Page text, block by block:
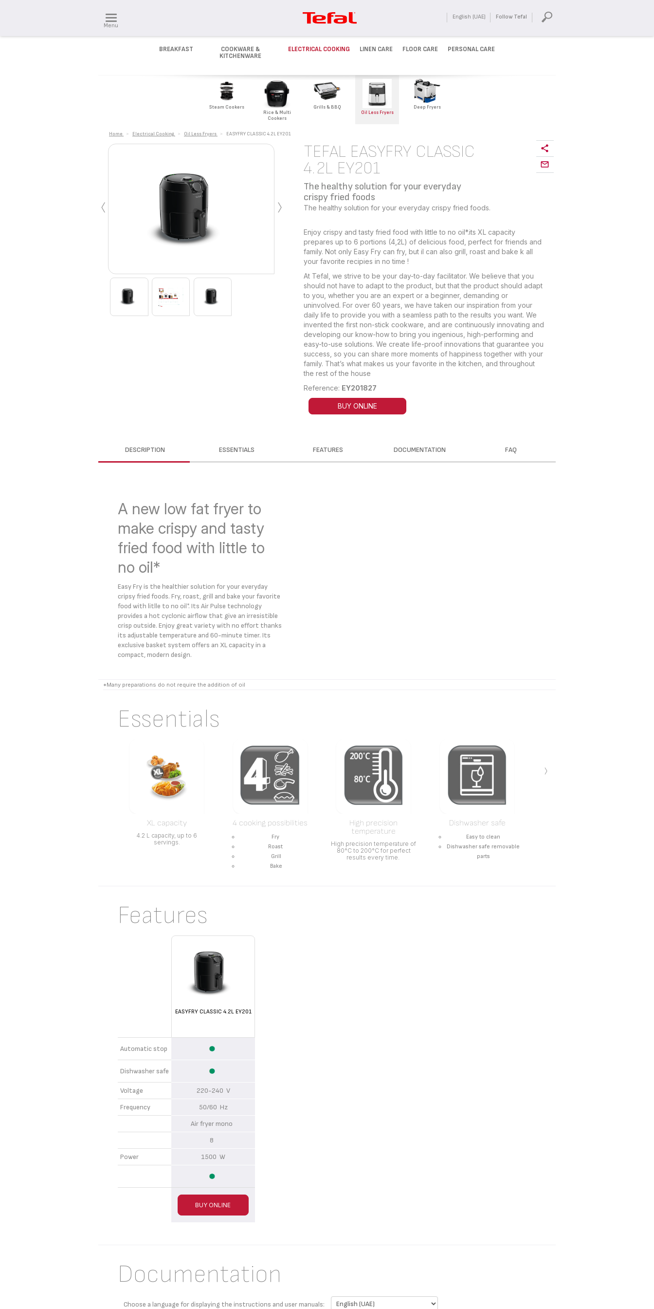
Menu
English (UAE) Follow Tefal
BREAKFAST
COOKWARE &
KITCHENWARE
ELECTRICAL COOKING LINEN CARE FLOOR CARE PERSONAL CARE
Steam Cookers
Rice & Multi
Cookers
Grills & BBQ
Oil Less Fryers
Deep Fryers
Home > Electrical Cooking > Oil Less Fryers > EASYFRY CLASSIC 4.2L EY201
‹ ›
TEFAL EASYFRY CLASSIC
4.2L EY201
The healthy solution for your everyday
crispy fried foods
The healthy solution for your everyday crispy fried foods.
Enjoy crispy and tasty fried food with little to no oil*.its XL capacity
prepares up to 6 portions (4,2L) of delicious food, perfect for friends and
family. Not only Easy Fry can fry, but il can also grill, roast and bake k all
your favorite recipies in no time !
At Tefal, we strive to be your day-to-day facilitator. We believe that you
should not have to adapt to the product, but that the product should adapt
to you, whether you are an expert or a beginner, demanding or
uninvolved. For over 60 years, we have taken our inspiration from your
daily life to provide you with a seamless path to the results you want. We
invented the first non-stick cookware, and are continuously innovating and
developing our know-how to bring you ingenious, high-performing and
easy-to-use solutions. We create life-proof innovations that guarantee you
success, so you can share more moments of happiness together with your
family. That’s what makes us your favorite in the kitchen, and throughout
the rest of the house
Reference: EY201827
BUY ONLINE
DESCRIPTION ESSENTIALS FEATURES DOCUMENTATION FAQ
A new low fat fryer to
make crispy and tasty
fried food with little to
no oil*
Easy Fry is the healthier solution for your everyday
cripsy fried foods. Fry, roast, grill and bake your favorite
food with litlle to no oil*. Its Air Pulse technology
provides a hot cyclonic airflow that give an irresistible
crisp outside. Enjoy great variety with no effort thanks
its adjustable temperature and 60-minute timer. Its
exclusive basket system offers an XL capacity in a
compact, modern design.
*Many preparations do not require the addition of oil
Essentials
XL capacity
4.2 L capacity, up to 6
servings.
4 cooking possibilities
Fry
Roast
Grill
Bake
High precision
temperature
High precision temperature of
80°C to 200°C for perfect
results every time.
Dishwasher safe
Easy to clean
Dishwasher safe removable
parts
›
Features
EASYFRY CLASSIC 4.2L EY201
Automatic stop
Dishwasher safe
Voltage
220-240 V
Frequency
50/60 Hz
Air fryer mono
8
Power
1500 W
BUY ONLINE
Documentation
Choose a language for displaying the instructions and user manuals: